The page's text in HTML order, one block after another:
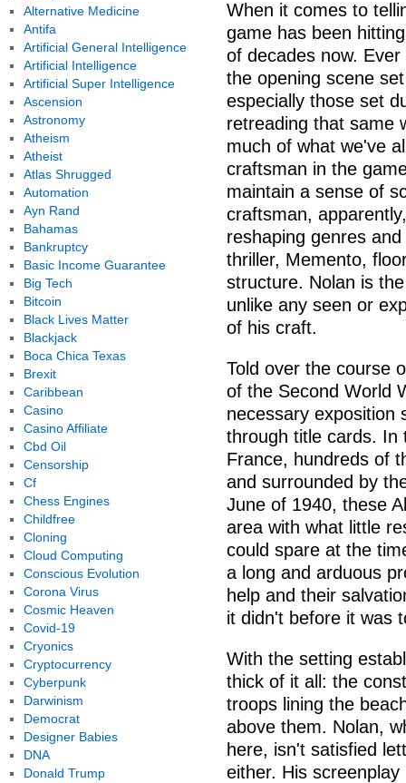
When it comes to
game has been
of decades now.
the opening scene
especially those set
retreading that same
much of what we've
craftsman in the
maintain a sense of
craftsman,
reshaping genres
thriller, Memento,
structure. Nolan is
unlike any seen or
of his craft.
Told over the course
of the Second World
necessary exposition
through title cards. In
France, hundreds of
and surrounded by
June of 1940, these
area with what little
could spare at the
a long and arduous
help and their
it didn't before it was
With the setting
thick of it all: the
troops lining the
above them. Nolan,
here, isn't satisfied
either. His
Alternative Medicine
Antifa
Artificial General Intelligence
Artificial Intelligence
Artificial Super Intelligence
Ascension
Astronomy
Atheism
Atheist
Atlas Shrugged
Automation
Ayn Rand
Bahamas
Bankruptcy
Basic Income Guarantee
Big Tech
Bitcoin
Black Lives Matter
Blackjack
Boca Chica Texas
Brexit
Caribbean
Casino
Casino Affiliate
Cbd Oil
Censorship
Cf
Chess Engines
Childfree
Cloning
Cloud Computing
Conscious Evolution
Corona Virus
Cosmic Heaven
Covid-19
Cryonics
Cryptocurrency
Cyberpunk
Darwinism
Democrat
Designer Babies
DNA
Donald Trump